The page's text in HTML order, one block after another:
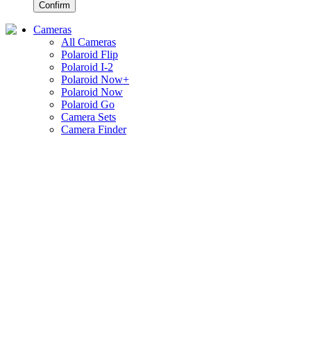
Confirm
Cameras
All Cameras
Polaroid Flip
Polaroid I-2
Polaroid Now+
Polaroid Now
Polaroid Go
Camera Sets
Camera Finder